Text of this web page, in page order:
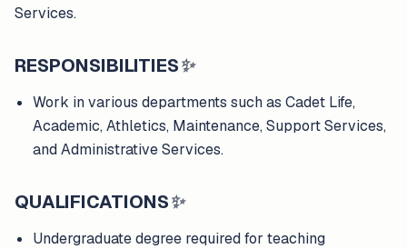
Services.
RESPONSIBILITIES✨
Work in various departments such as Cadet Life,
Academic, Athletics, Maintenance, Support Services,
and Administrative Services.
QUALIFICATIONS✨
Undergraduate degree required for teaching